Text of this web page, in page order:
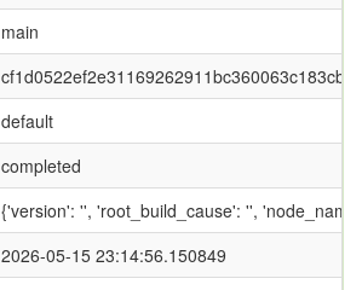
main
default
completed
{'version': '', 'root_build_cause': '',
2026-05-15 23:14:56.150849